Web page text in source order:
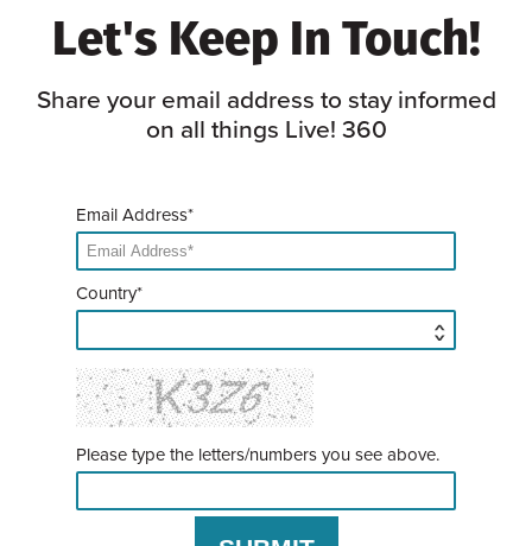
Let's Keep In Touch!
Share your email address to stay informed
on all things Live! 360
Email Address*
Country*
Please type the letters/numbers you see above.